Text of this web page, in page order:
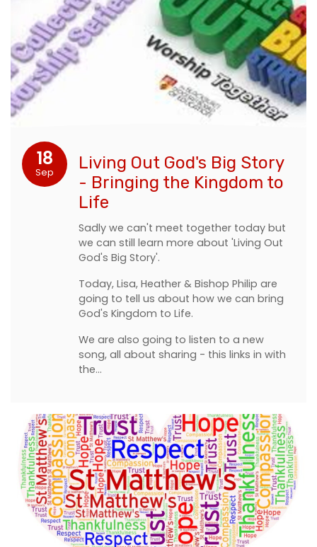
18
Sep
Living Out God's Big Story
- Bringing the Kingdom to
Life
Sadly we can't meet together today but
we can still learn more about 'Living Out
God's Big Story'.
Today, Lisa, Heather & Bishop Philip are
going to tell us about how we can bring
God's Kingdom to Life.
We are also going to listen to a new
song, all about sharing - this links in with
the…